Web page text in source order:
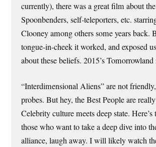
currently), there was a great film about the
Spoonbenders, self-teleporters, etc.
Clooney among others some years back.
tongue-in-cheek it worked, and exposed
about these beliefs. 2015’s
“Interdimensional Aliens” are not
probes. But hey, the Best People are
Celebrity culture meets deep state.
those who want to take a deep dive into
alliance, laugh away. I will likely watch